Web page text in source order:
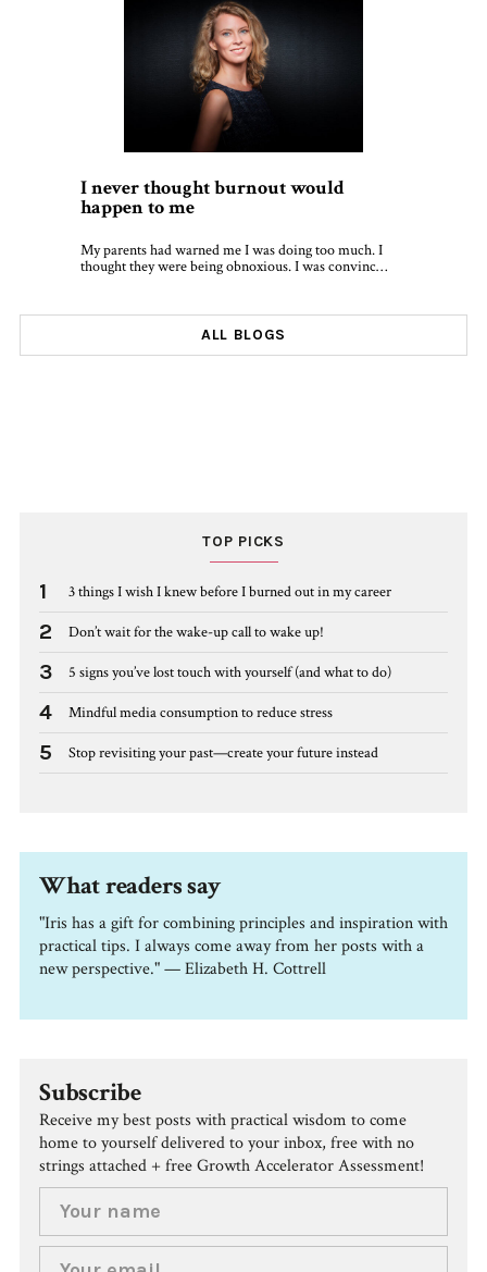
I never thought burnout would
happen to me
My parents had warned me I was doing too much. I
thought they were being obnoxious. I was convinc…
ALL BLOGS
TOP PICKS
1 3 things I wish I knew before I burned out in my career
2 Don’t wait for the wake-up call to wake up!
3 5 signs you’ve lost touch with yourself (and what to do)
4 Mindful media consumption to reduce stress
5 Stop revisiting your past—create your future instead
What readers say
"Iris has a gift for combining principles and inspiration with
practical tips. I always come away from her posts with a
new perspective." — Elizabeth H. Cottrell
Subscribe
Receive my best posts with practical wisdom to come
home to yourself delivered to your inbox, free with no
strings attached + free Growth Accelerator Assessment!